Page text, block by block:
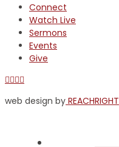
Connect
Watch Live
Sermons
Events
Give
Facebook
XYouTube
web design by REACHRIGHT